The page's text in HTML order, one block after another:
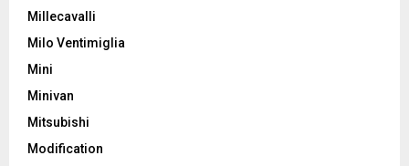
Millecavalli
Milo Ventimiglia
Mini
Minivan
Mitsubishi
Modification